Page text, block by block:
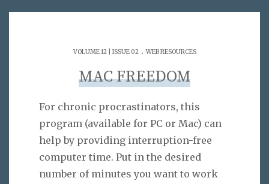
VOLUME 12 | ISSUE 02. WEB RESOURCES
MAC FREEDOM
For chronic procrastinators, this
program (available for PC or Mac) can
help by providing interruption-free
computer time. Put in the desired
number of minutes you want to work